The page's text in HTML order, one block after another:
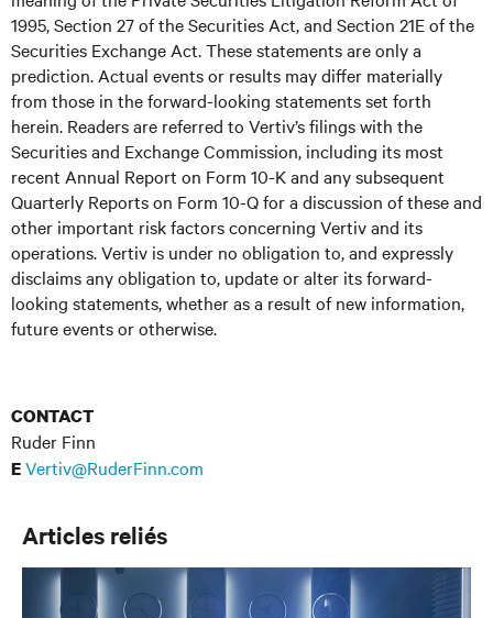
1995, Section 27 of the Securities Act, and Section 21E of the
Securities Exchange Act. These statements are only a
prediction. Actual events or results may differ materially
from those in the forward-looking statements set forth
herein. Readers are referred to Vertiv’s filings with the
Securities and Exchange Commission, including its most
recent Annual Report on Form 10-K and any subsequent
Quarterly Reports on Form 10-Q for a discussion of these and
other important risk factors concerning Vertiv and its
operations. Vertiv is under no obligation to, and expressly
disclaims any obligation to, update or alter its forward-
looking statements, whether as a result of new information,
future events or otherwise.
CONTACT
Ruder Finn
EVertiv@RuderFinn.com
Articles reliés